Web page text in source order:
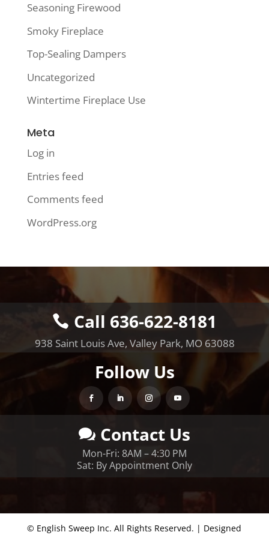
Seasoning Firewood
Smoky Fireplace
Top-Sealing Dampers
Uncategorized
Wintertime Fireplace Use
Meta
Log in
Entries feed
Comments feed
WordPress.org
Call 636-622-8181
938 Saint Louis Ave, Valley Park, MO 63088
Follow Us
Contact Us
Mon-Fri: 8AM – 4:30 PM
Sat: By Appointment Only
© English Sweep Inc. All Rights Reserved. | Designed